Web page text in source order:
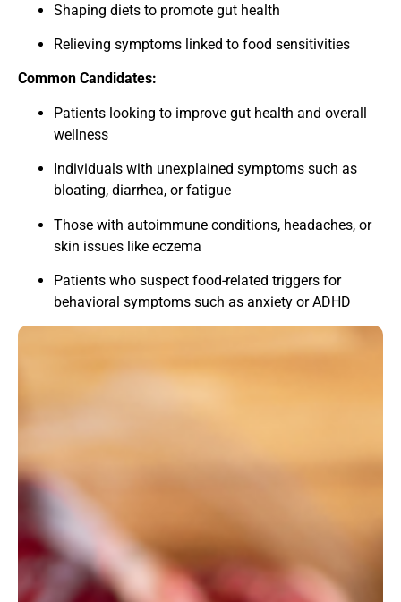
Shaping diets to promote gut health
Relieving symptoms linked to food sensitivities
Common Candidates:
Patients looking to improve gut health and overall
wellness
Individuals with unexplained symptoms such as
bloating, diarrhea, or fatigue
Those with autoimmune conditions, headaches, or
skin issues like eczema
Patients who suspect food-related triggers for
behavioral symptoms such as anxiety or ADHD